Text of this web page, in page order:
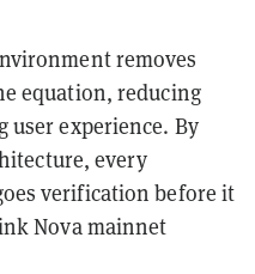
removes
equation, reducing
experience. By
every
verification before it
Nova mainnet